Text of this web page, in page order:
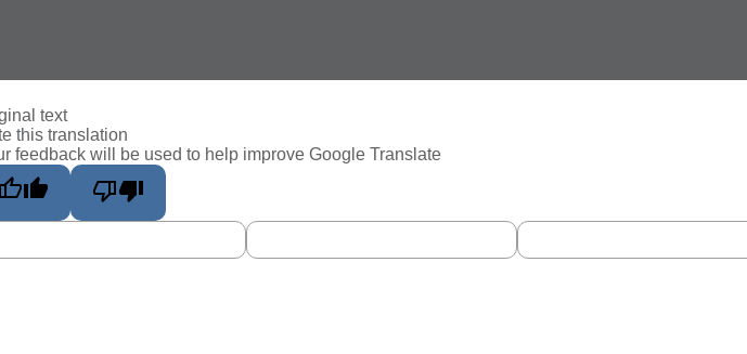
text
this translation
feedback will be used to help improve Google Translate